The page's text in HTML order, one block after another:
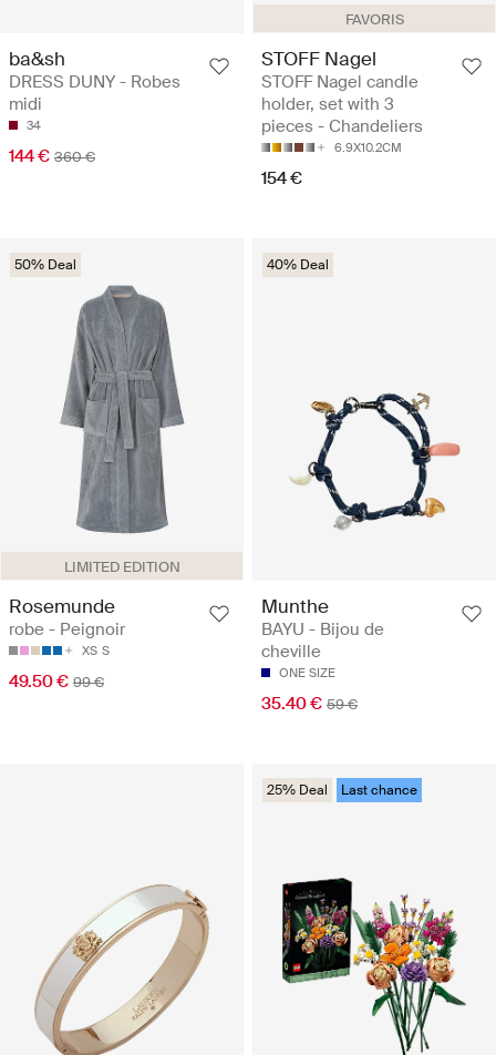
ba&sh
DRESS DUNY - Robes
midi
34
144 € 360 €
FAVORIS
STOFF Nagel
STOFF Nagel candle
holder, set with 3
pieces - Chandeliers
6.9X10.2CM
154 €
LIMITED EDITION
50% Deal
Rosemunde
robe - Peignoir
XS S
49.50 € 99 €
40% Deal
Munthe
BAYU - Bijou de
cheville
ONE SIZE
35.40 € 59 €
25% Deal Last chance